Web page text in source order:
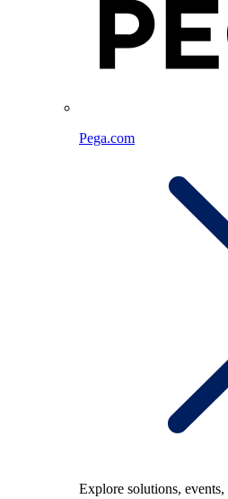
Pega.com
Explore solutions, events,